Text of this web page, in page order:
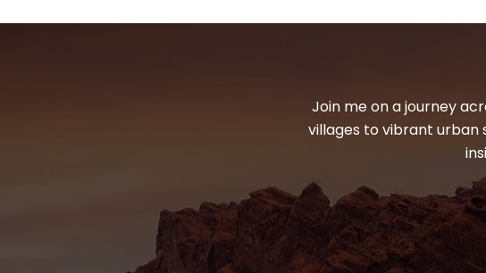
Join me on a journey
villages to vibrant urban